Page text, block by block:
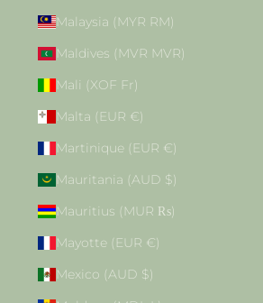
Malaysia (MYR RM)
Maldives (MVR MVR)
Mali (XOF Fr)
Malta (EUR €)
Martinique (EUR €)
Mauritania (AUD $)
Mauritius (MUR ₨)
Mayotte (EUR €)
Mexico (AUD $)